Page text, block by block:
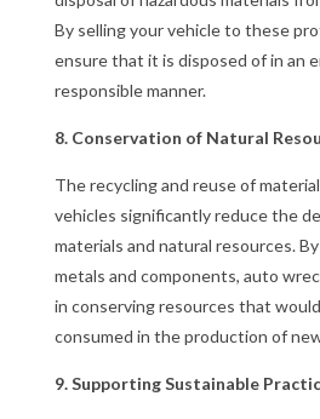
By selling your vehicle to these
ensure that it is disposed of in an
responsible manner.
8. Conservation of Natural
The recycling and reuse of
vehicles significantly reduce the
materials and natural resources.
metals and components, auto
in conserving resources that
consumed in the production of
9. Supporting Sustainable